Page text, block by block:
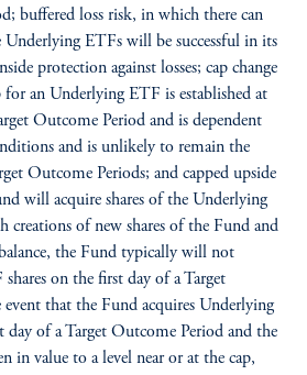
buffered loss risk, in which there can
Underlying ETFs will be successful in its
protection against losses; cap change
an Underlying ETF is established at
Outcome Period and is dependent
and is unlikely to remain the
Outcome Periods; and capped upside
will acquire shares of the Underlying
of new shares of the Fund and
the Fund typically will not
on the first day of a Target
that the Fund acquires Underlying
day of a Target Outcome Period and the
in value to a level near or at the cap,